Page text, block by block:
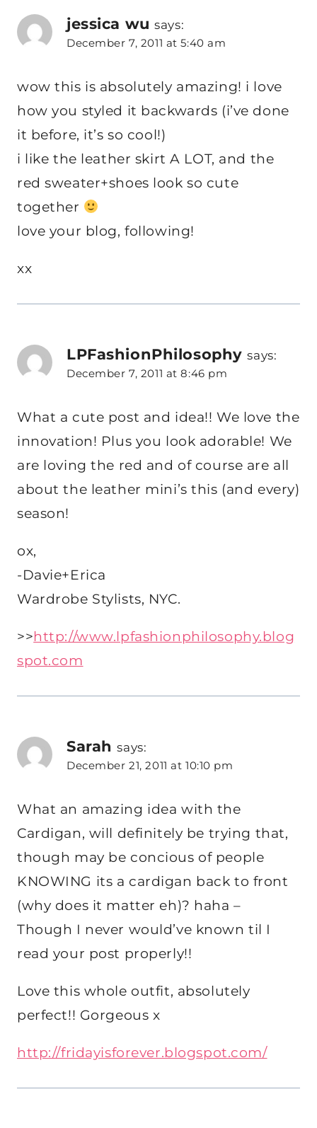
jessica wu says:
December 7, 2011 at 5:40 am
wow this is absolutely amazing! i love
how you styled it backwards (i’ve done
it before, it’s so cool!)
i like the leather skirt A LOT, and the
red sweater+shoes look so cute
together
love your blog, following!
xx
LPFashionPhilosophy says:
December 7, 2011 at 8:46 pm
What a cute post and idea!! We love the
innovation! Plus you look adorable! We
are loving the red and of course are all
about the leather mini’s this (and every)
season!
ox,
-Davie+Erica
Wardrobe Stylists, NYC.
>>http://www.lpfashionphilosophy.blog
spot.com
Sarah says:
December 21, 2011 at 10:10 pm
What an amazing idea with the
Cardigan, will definitely be trying that,
though may be concious of people
KNOWING its a cardigan back to front
(why does it matter eh)? haha –
Though I never would’ve known til I
read your post properly!!
Love this whole outfit, absolutely
perfect!! Gorgeous x
http://fridayisforever.blogspot.com/